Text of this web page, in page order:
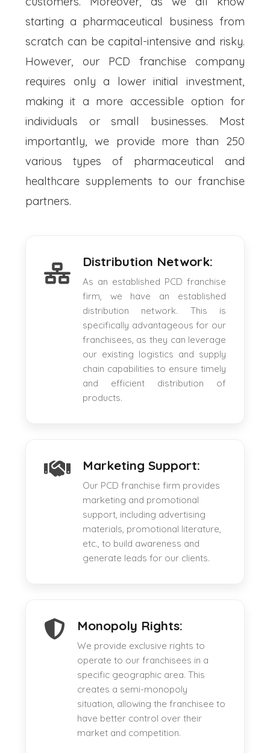
starting a pharmaceutical business from
scratch can be capital-intensive and risky.
However, our PCD franchise company
requires only a lower initial investment,
making it a more accessible option for
individuals or small businesses. Most
importantly, we provide more than 250
various types of pharmaceutical and
healthcare supplements to our franchise
partners.
Distribution Network:
As an established PCD franchise
firm, we have an established
distribution network. This is
specifically advantageous for our
franchisees, as they can leverage
our existing logistics and supply
chain capabilities to ensure timely
and efficient distribution of
products.
Marketing Support:
Our PCD franchise firm provides
marketing and promotional
support, including advertising
materials, promotional literature,
etc., to build awareness and
generate leads for our clients.
Monopoly Rights:
We provide exclusive rights to
operate to our franchisees in a
specific geographic area. This
creates a semi-monopoly
situation, allowing the franchisee to
have better control over their
market and competition.